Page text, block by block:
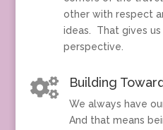
other with respect
ideas. That gives
perspective.
 Building
We always have
And that means